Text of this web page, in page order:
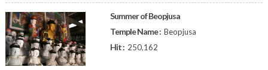
Summer of Beopjusa
Temple Name : Beopjusa
Hit : 250,162